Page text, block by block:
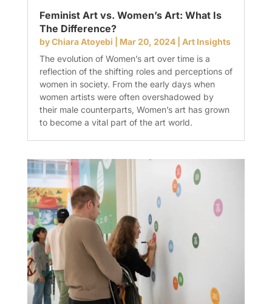
Feminist Art vs. Women’s Art: What Is
The Difference?
byChiara Atoyebi Mar 20, 2024| Art Insights
The evolution of Women’s art over time is a
reflection of the shifting roles and perceptions of
women in society. From the early days when
women artists were often overshadowed by
their male counterparts, Women’s art has grown
to become a vital part of the art world.